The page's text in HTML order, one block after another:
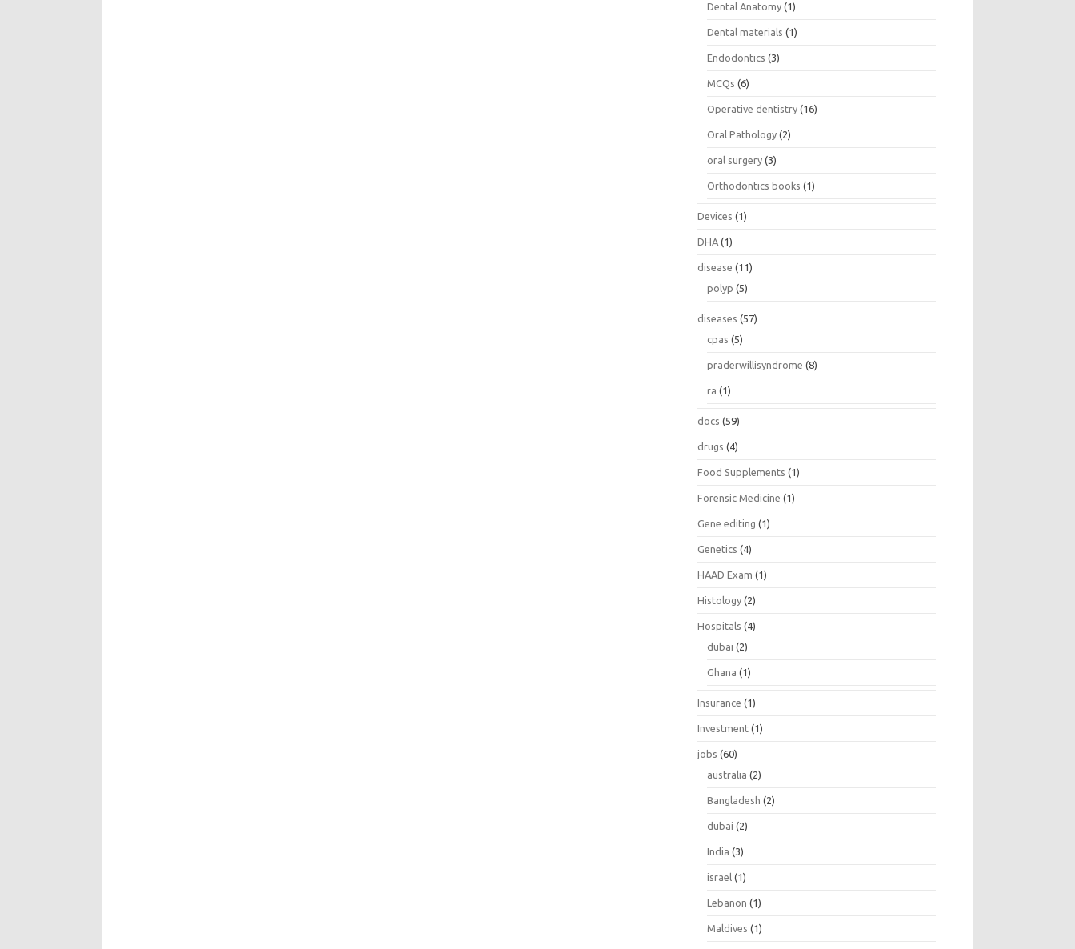
Dental Anatomy (1)
Dental materials (1)
Endodontics (3)
MCQs (6)
Operative dentistry (16)
Oral Pathology (2)
oral surgery (3)
Orthodontics books (1)
Devices (1)
DHA (1)
disease (11)
polyp (5)
diseases (57)
cpas (5)
praderwillisyndrome (8)
ra (1)
docs (59)
drugs (4)
Food Supplements (1)
Forensic Medicine (1)
Gene editing (1)
Genetics (4)
HAAD Exam (1)
Histology (2)
Hospitals (4)
dubai (2)
Ghana (1)
Insurance (1)
Investment (1)
jobs (60)
australia (2)
Bangladesh (2)
dubai (2)
India (3)
israel (1)
Lebanon (1)
Maldives (1)